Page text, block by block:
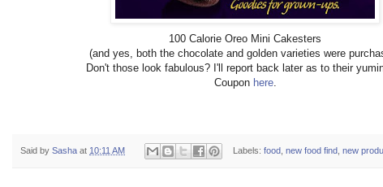
100 Calorie Oreo Mini Cakesters
(and yes, both the chocolate and golden varieties were
Don't those look fabulous? I'll report back later as to their
Coupon here.
Said by Sasha at 10:11 AM Labels:food ,new food find ,new